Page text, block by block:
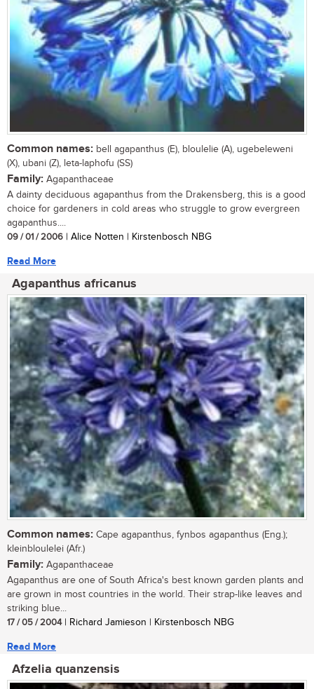
Common names: bell agapanthus (E), bloulelie (A), ugebeleweni
(X), ubani (Z), leta-laphofu (SS)
Family: Agapanthaceae
A dainty deciduous agapanthus from the Drakensberg, this is a good
choice for gardeners in cold areas who struggle to grow evergreen
agapanthus....
09 / 01 / 2006 | Alice Notten | Kirstenbosch NBG
Read More
Agapanthus africanus
Common names: Cape agapanthus, fynbos agapanthus (Eng.);
kleinbloulelei (Afr.)
Family: Agapanthaceae
Agapanthus are one of South Africa's best known garden plants and
are grown in most countries in the world. Their strap-like leaves and
striking blue...
17 / 05 / 2004| Richard Jamieson | Kirstenbosch NBG
Read More
Afzelia quanzensis